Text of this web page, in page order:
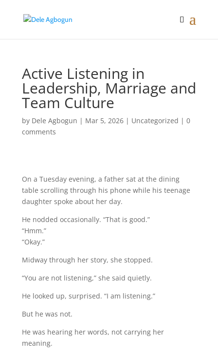
Active Listening in
Leadership, Marriage and
Team Culture
by Dele Agbogun | Mar 5, 2026| Uncategorized | 0
comments
On a Tuesday evening, a father sat at the dining
table scrolling through his phone while his teenage
daughter spoke about her day.
He nodded occasionally. “That is good.”
“Hmm.”
“Okay.”
Midway through her story, she stopped.
“You are not listening,” she said quietly.
He looked up, surprised. “I am listening.”
But he was not.
He was hearing her words, not carrying her
meaning.